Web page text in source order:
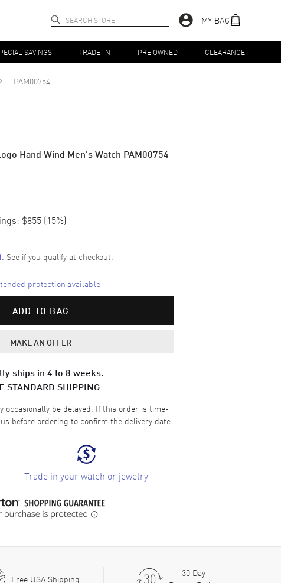
MY BAG
SAVINGS TRADE-IN PRE OWNED CLEARANCE
PAM00754
Hand Wind Men's Watch PAM00754
$855 (15%)
. See if you qualify at checkout.
protection available
ADD TO BAG
MAKE AN OFFER
ships in 4 to 8 weeks.
STANDARD SHIPPING
occasionally be delayed. If this order is time-
before ordering to confirm the delivery date.
Trade in your watch or jewelry
Free USA Shipping
30 Day